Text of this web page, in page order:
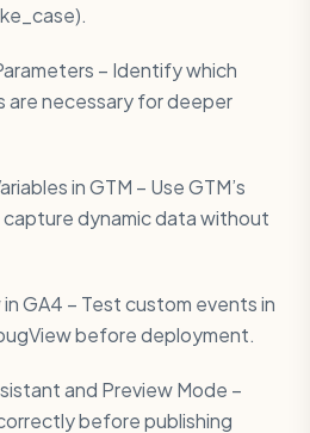
– Identify which
are necessary for deeper
in GTM – Use GTM’s
dynamic data without
GA4 – Test custom events in
before deployment.
and Preview Mode –
before publishing